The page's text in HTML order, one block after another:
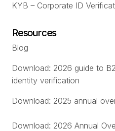
KYB – Corporate ID
Resources
Blog
Download: 2026 guide to
identity verification
Download: 2025 annual
Download: 2026 Annual